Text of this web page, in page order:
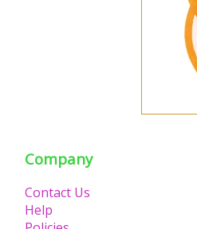
Company
Contact Us
Help